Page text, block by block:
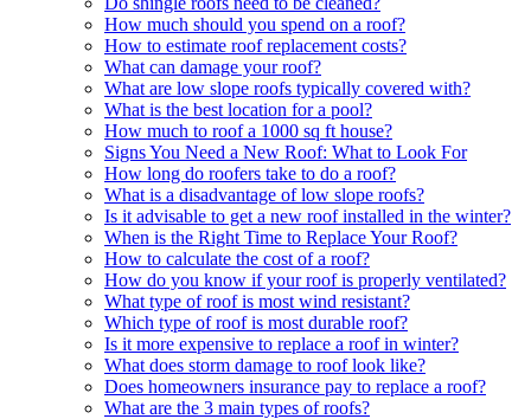
How much should you spend on a roof?
How to estimate roof replacement costs?
What can damage your roof?
What are low slope roofs typically covered with?
What is the best location for a pool?
How much to roof a 1000 sq ft house?
Signs You Need a New Roof: What to Look For
How long do roofers take to do a roof?
What is a disadvantage of low slope roofs?
Is it advisable to get a new roof installed in the winter?
When is the Right Time to Replace Your Roof?
How to calculate the cost of a roof?
How do you know if your roof is properly ventilated?
What type of roof is most wind resistant?
Which type of roof is most durable roof?
Is it more expensive to replace a roof in winter?
What does storm damage to roof look like?
Does homeowners insurance pay to replace a roof?
What are the 3 main types of roofs?